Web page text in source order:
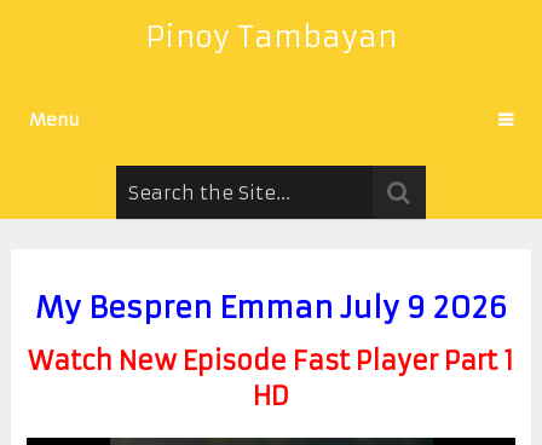
Pinoy Tambayan
Menu
My Bespren Emman July 9 2026
Watch New Episode Fast Player Part 1
HD